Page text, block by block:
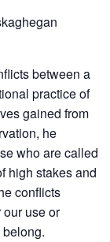
between a
practice of
gained from
he
who are called
high stakes and
conflicts
use or